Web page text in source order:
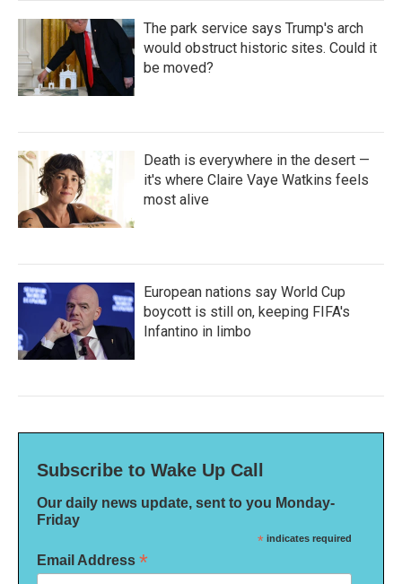
The park service says Trump's arch
would obstruct historic sites. Could it
be moved?
Death is everywhere in the desert —
it's where Claire Vaye Watkins feels
most alive
European nations say World Cup
boycott is still on, keeping FIFA's
Infantino in limbo
Subscribe to Wake Up Call
Our daily news update, sent to you Monday-
Friday
* indicates required
Email Address *